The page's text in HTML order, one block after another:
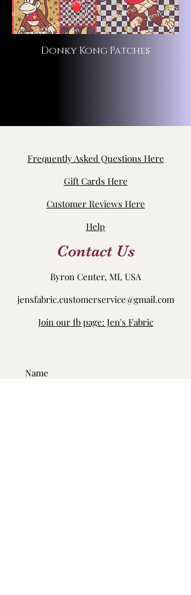
Donky Kong Patches
Frequently Asked Questions Here
Gift Cards Here
Customer Reviews Here
Help
Contact Us
Byron Center, MI, USA
jensfabric.customerservice@gmail.com
Join our fb page: Jen's Fabric